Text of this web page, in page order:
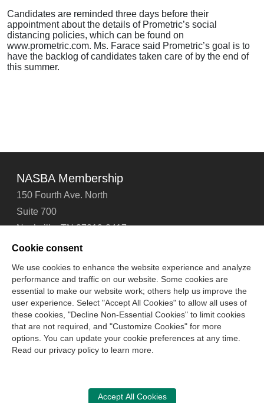
Candidates are reminded three days before their
appointment about the details of Prometric’s social
distancing policies, which can be found on
www.prometric.com. Ms. Farace said Prometric’s goal is to
have the backlog of candidates taken care of by the end of
this summer.
NASBA Membership
150 Fourth Ave. North
Suite 700
Nashville, TN 37219-2417
Tel: 615-880-4200
Contact Us About Us Careers
Email Signup
Technical Support
Accessibility
Site Map Cookie Management Center
Copyright © 2006 - 2026
CPA Examination Services
Cookie consent
We use cookies to enhance the website experience and analyze
performance and traffic on our website. Some cookies are
essential to make our website work; others help us improve the
user experience. Select "Accept All Cookies" to allow all uses of
these cookies, "Decline Non-Essential Cookies" to limit cookies
that are not required, and "Customize Cookies" for more
options. You can update your cookie preferences at any time.
Read our privacy policy to learn more.
Accept All Cookies